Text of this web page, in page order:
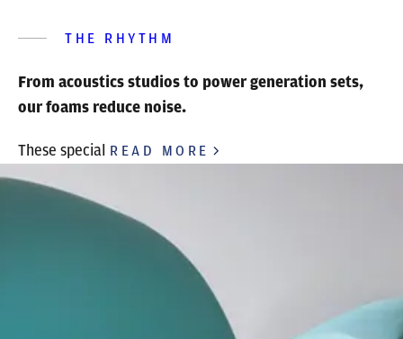
THE RHYTHM
From acoustics studios to power generation sets,
our foams reduce noise.
These special READ MORE